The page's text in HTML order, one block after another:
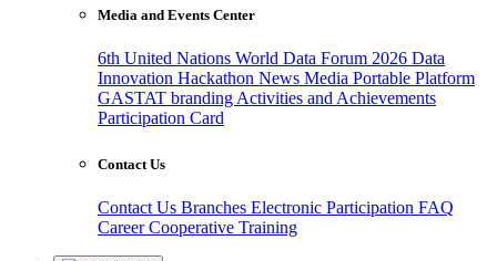
Media and Events Center
6th United Nations World Data Forum 2026 Data
Innovation Hackathon News Media Portable Platform
GASTAT branding Activities and Achievements
Participation Card
Contact Us
Contact Us Branches Electronic Participation FAQ
CareerCooperative Training